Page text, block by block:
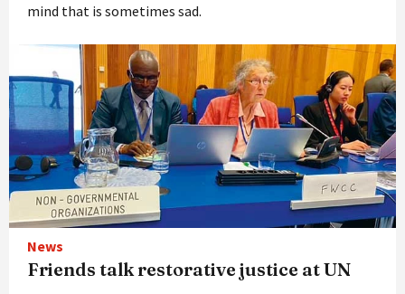
mind that is sometimes sad.
News
Friends talk restorative justice at UN